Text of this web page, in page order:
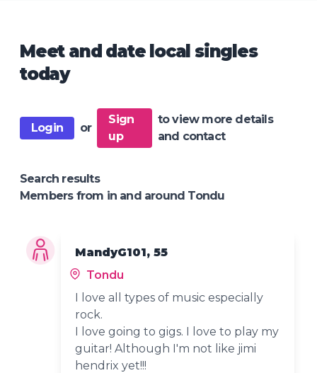
Meet and date local singles
today
Login or
Sign
up
to view more details
and contact
Search results
Members from in and around Tondu
MandyG101, 55
Tondu
I love all types of music especially
rock.
I love going to gigs. I love to play my
guitar! Although I'm not like jimi
hendrix yet!!!